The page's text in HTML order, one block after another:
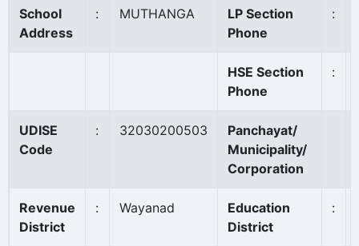
School
Address
: MUTHANGA
LP Section
Phone
:
HSE Section
Phone
:
UDISE
Code
: 32030200503
Panchayat/
Municipality/
Corporation
Revenue
District
: Wayanad
Education
District
: